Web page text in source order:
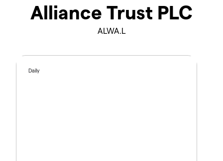
Alliance Trust PLC
ALWA.L
Daily